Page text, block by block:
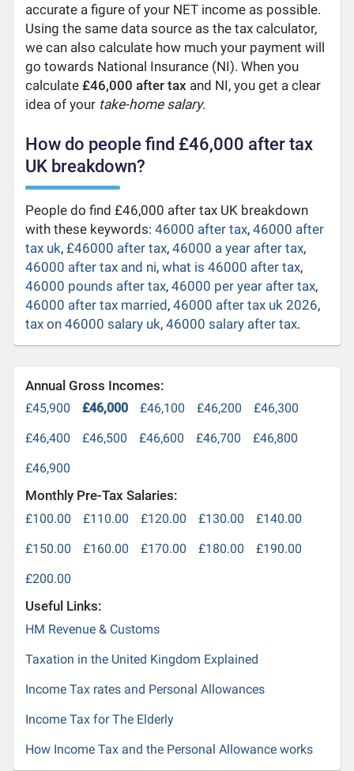
accurate a figure of your NET income as possible.
Using the same data source as the tax calculator,
we can also calculate how much your payment will
go towards National Insurance (NI). When you
calculate£46,000 after tax and NI, you get a clear
idea of your take-home salary.
How do people find £46,000 after tax
UK breakdown?
People do find £46,000 after tax UK breakdown
with these keywords:46000 after tax,46000 after
tax uk,£46000 after tax,46000 a year after tax,
46000 after tax and ni,what is 46000 after tax,
46000 pounds after tax,46000 per year after tax,
46000 after tax married,46000 after tax uk 2026,
tax on 46000 salary uk,46000 salary after tax.
Annual Gross Incomes:
£45,900 £46,000 £46,100 £46,200
£46,300
£46,400
£46,500 £46,600 £46,700
£46,800
£46,900
Monthly Pre-Tax Salaries:
£100.00 £110.00 £120.00 £130.00
£140.00
£150.00
£160.00 £170.00 £180.00
£190.00
£200.00
Useful Links:
HM Revenue & Customs
Taxation in the United Kingdom Explained
Income Tax rates and Personal Allowances
Income Tax for The Elderly
How Income Tax and the Personal Allowance works